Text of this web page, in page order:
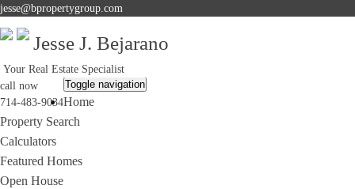
jesse@bpropertygroup.com
Jesse J. Bejarano
Your Real Estate Specialist
call now
714-483-9034
Toggle navigation
Home
Property Search
Calculators
Featured Homes
Open House